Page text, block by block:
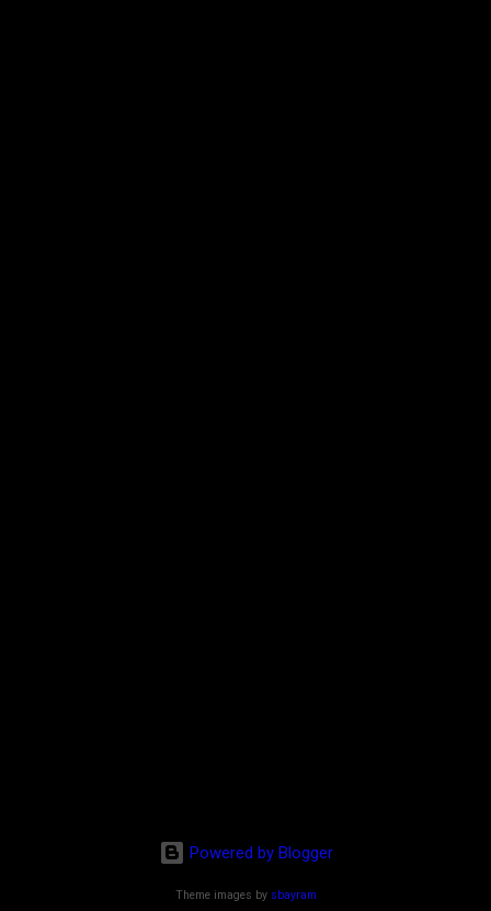
Powered by Blogger
Theme images by sbayram